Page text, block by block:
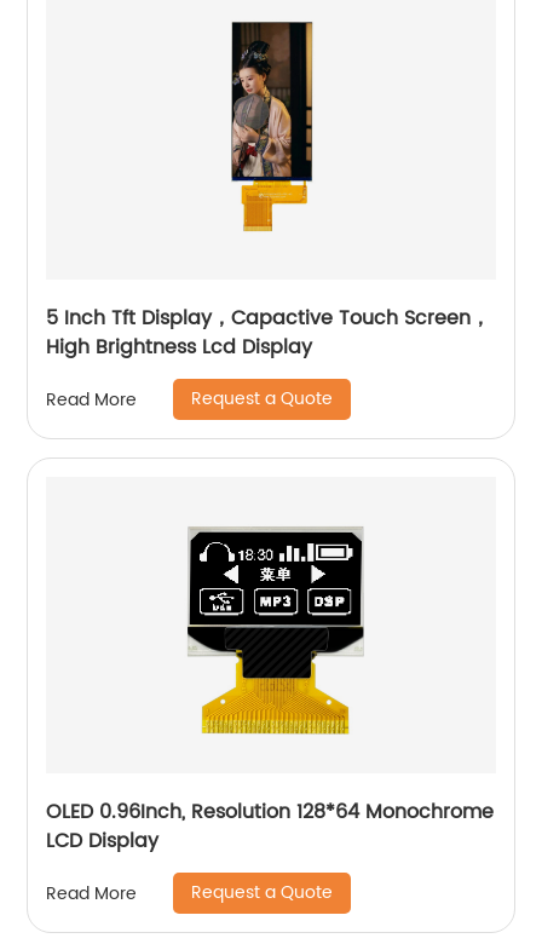
5 Inch Tft Display，Capactive Touch Screen，
High Brightness Lcd Display
Read More Request a Quote
OLED 0.96Inch, Resolution 128*64 Monochrome
LCD Display
Read More Request a Quote